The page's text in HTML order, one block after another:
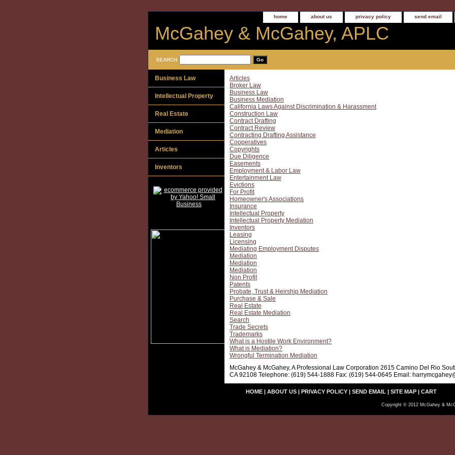
home about us privacy policy send email
McGahey & McGahey, APLC
SEARCH
Articles
Broker Law
Business Law
Business Mediation
California Laws Against Discrimination & Harassment
Construction Law
Contract Drafting
Contract Review
Contracting Drafting Assistance
Cooperatives
Copyrights
Due Diligence
Easements
Employment & Labor Law
Entertainment Law
Evictions
For Profit
Homeowner's Associations
Insurance
Intellectual Property
Intellectual Property Mediation
Inventors
Leasing
Licensing
Mediating Employment Disputes
Mediation
Mediation
Mediation
Non Profit
Patents
Probate, Trust & Heirship Mediation
Purchase & Sale
Real Estate
Real Estate Mediation
Search
Trade Secrets
Trademarks
What is a Hostile Work Environment?
What is Mediation?
Wrongful Termination Mediation
McGahey & McGahey, A Professional Law Corporation 2615 Camino Del Rio
CA 92108 Telephone: (619) 544-1888 Fax: (619) 544-0645 Email:
Business Law
Intellectual Property
Real Estate
Mediation
Articles
Inventors
HOME | ABOUT US | PRIVACY POLICY | SEND EMAIL | SITE MAP | CART
Copyright © 2012 McGahey &